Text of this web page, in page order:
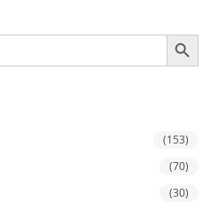
SEARCH BUTTON
(153)
(70)
(30)